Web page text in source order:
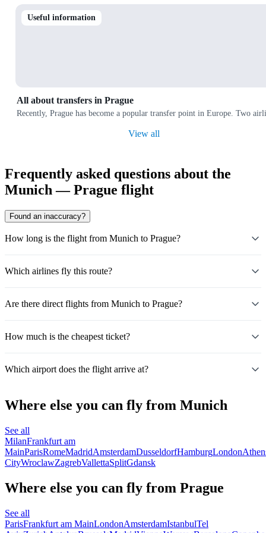
Useful information
All about transfers in Prague
Recently, Prague has become a popular transfer point in Europe. Two
View all
Frequently asked questions about the
Munich — Prague flight
Found an inaccuracy?
How long is the flight from Munich to Prague?
Which airlines fly this route?
Are there direct flights from Munich to Prague?
How much is the cheapest ticket?
Which airport does the flight arrive at?
Where else you can fly from Munich
See all
MilanFrankfurt am
MainParisRomeMadridAmsterdamDusseldorfHamburgLondon
CityWroclawZagrebVallettaSplitGdansk
Where else you can fly from Prague
See all
ParisFrankfurt am MainLondonAmsterdamIstanbulTel